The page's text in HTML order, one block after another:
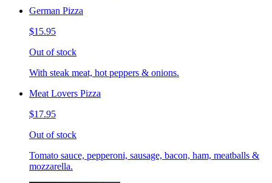
German Pizza
$15.95
Out of stock
With steak meat, hot peppers & onions.
Meat Lovers Pizza
$17.95
Out of stock
Tomato sauce, pepperoni, sausage, bacon, ham, meatballs &
mozzarella.